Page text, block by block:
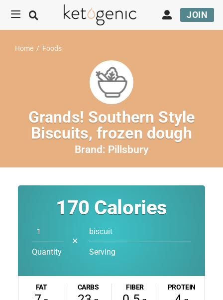
JOIN
Home / Foods
Grands! Southern Style
Biscuits, frozen dough
Brand: Pillsbury
170 Calories
Quantity
✕
biscuit
Serving
FAT CARBS FIBER PROTEIN